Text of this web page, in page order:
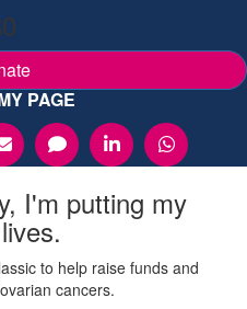
PAGE
I'm putting my
to help raise funds and
cancers.